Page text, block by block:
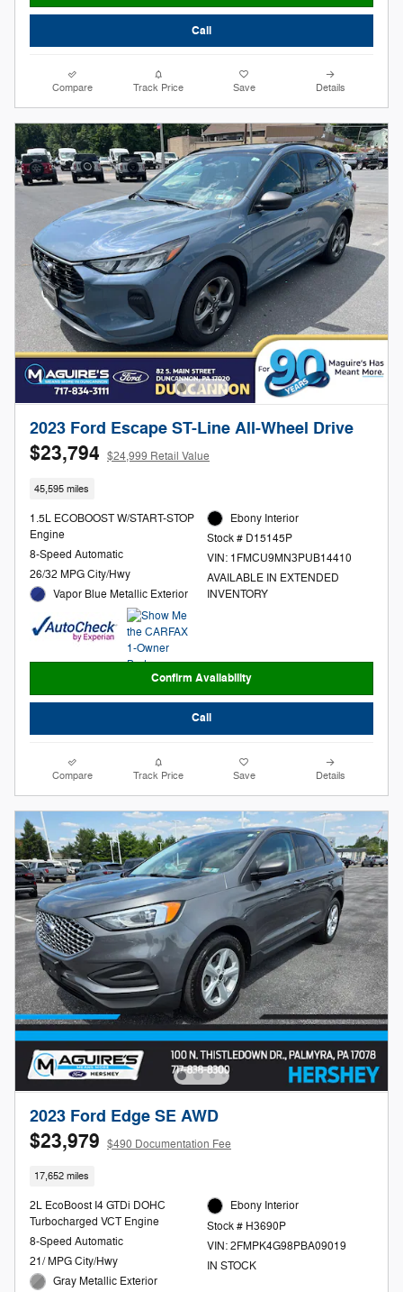
Call
Compare Track Price Save Details
2023 Ford Escape ST-Line All-Wheel Drive
$23,794 $24,999 Retail Value
45,595 miles
1.5L ECOBOOST W/START-STOP
Engine
8-Speed Automatic
26/32 MPG City/Hwy
Vapor Blue Metallic Exterior
Ebony Interior
Stock # D15145P
VIN: 1FMCU9MN3PUB14410
AVAILABLE IN EXTENDED
INVENTORY
Confirm Availability
Call
Compare Track Price Save Details
2023 Ford Edge SE AWD
$23,979 $490 Documentation Fee
17,652 miles
2L EcoBoost I4 GTDi DOHC
Turbocharged VCT Engine
8-Speed Automatic
21/ MPG City/Hwy
Gray Metallic Exterior
Ebony Interior
Stock # H3690P
VIN: 2FMPK4G98PBA09019
IN STOCK